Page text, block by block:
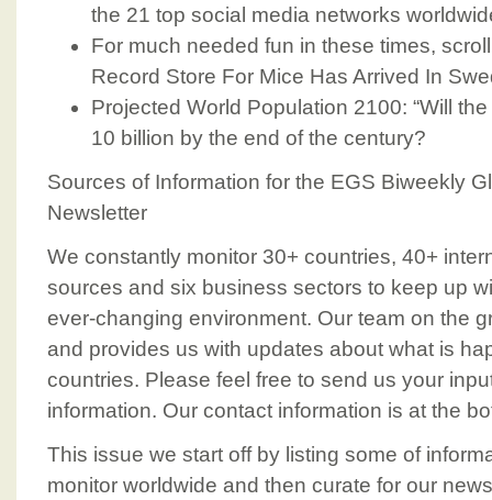
the 21 top social media networks
For much needed fun in these times,
Record Store For Mice Has Arrived In
Projected World Population 2100: “Will
10 billion by the end of the century?
Sources of Information for the EGS Biweekly
Newsletter
We constantly monitor 30+ countries, 40+
sources and six business sectors to keep up
ever-changing environment. Our team on the
and provides us with updates about what is
countries. Please feel free to send us your
information. Our contact information is at the
This issue we start off by listing some of
monitor worldwide and then curate for our